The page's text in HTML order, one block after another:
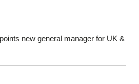
new general manager for UK &